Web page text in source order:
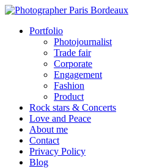
Portfolio
Photojournalist
Trade fair
Corporate
Engagement
Fashion
Product
Rock stars & Concerts
Love and Peace
About me
Contact
Privacy Policy
Blog